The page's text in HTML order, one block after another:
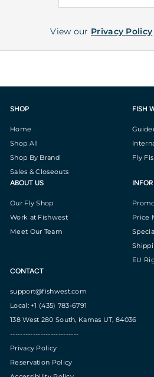
View our Privacy Policy
SHOP
Home
Shop All
Shop By Brand
Sales & Closeouts
FISH
Fly
ABOUT US
Our Fly Shop
Work at Fishwest
Meet Our Team
Price
EU
CONTACT
support@fishwest.com
Local: +1 (435) 783-6791
138 West 280 South, Kamas UT, 84036
---------------------------
Privacy Policy
Reservation Policy